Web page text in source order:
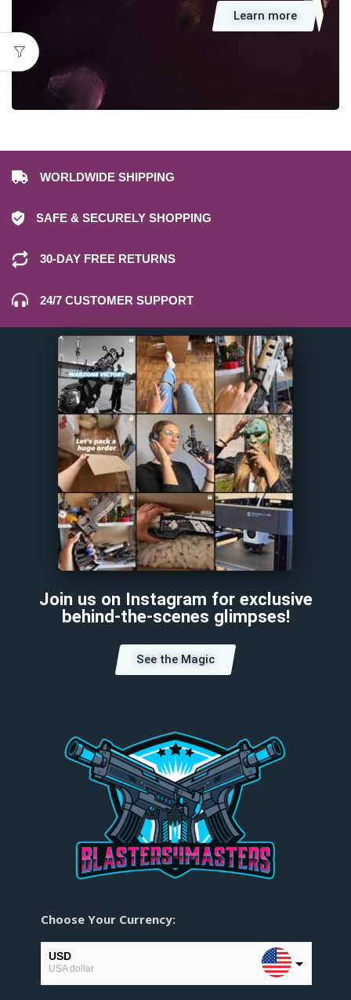
Learn more
WORLDWIDE SHIPPING
SAFE & SECURELY SHOPPING
30-DAY FREE RETURNS
24/7 CUSTOMER SUPPORT
Join us on Instagram for exclusive
behind-the-scenes glimpses!
See the Magic
Choose Your Currency:
USD
USA dollar